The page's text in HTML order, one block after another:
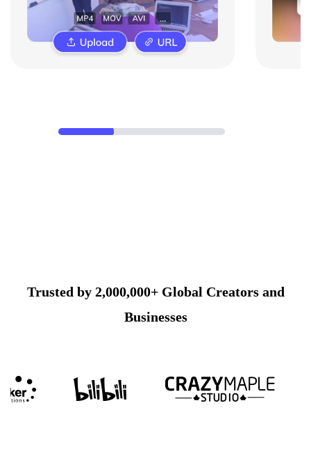
Trusted by 2,000,000+ Global Creators and
Businesses